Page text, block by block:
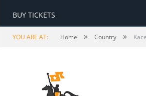
BUY TICKETS
YOU ARE AT: Home » Country »